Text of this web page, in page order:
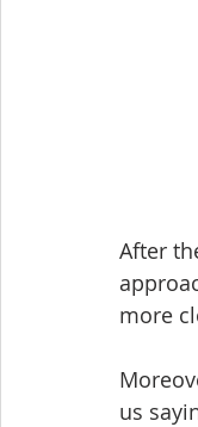
After
more
us